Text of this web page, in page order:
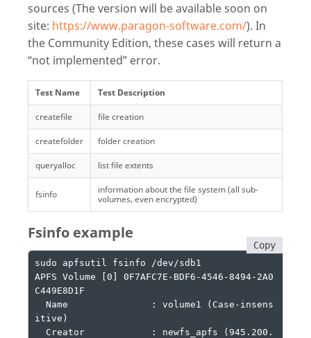
sources (The version will be available soon on
site: https://www.paragon-software.com/). In
the Community Edition, these cases will return a
“not implemented” error.
Test Name Test Description
createfile file creation
createfolder folder creation
queryalloc list file extents
fsinfo
information about the file system (all sub-
volumes, even encrypted)
Fsinfo example
sudo apfsutil fsinfo /dev/sdb1
APFS Volume [0] 0F7AFC7E-BDF6-4546-8494-2A0
C449E8D1F
  Name               : volume1 (Case-insens
itive)
Copy